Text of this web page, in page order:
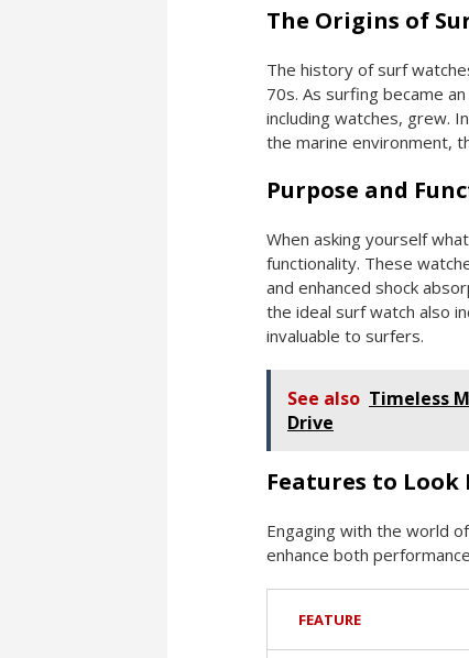
The Origins of
The history of surf
70s. As surfing became
including watches, grew.
the marine environment,
Purpose and
When asking yourself
functionality. These
and enhanced shock
the ideal surf watch also
invaluable to surfers.
See also Timeless
Drive
Features to Look
Engaging with the world
enhance both
FEATURE